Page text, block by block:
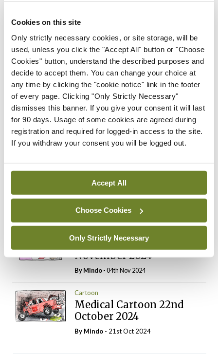
Cookies on this site
Only strictly necessary cookies, or site storage, will be
used, unless you click the "Accept All" button or "Choose
Cookies" button, understand the described purposes and
decide to accept them. You can change your choice at
any time by clicking the "cookie notice" link in the footer
of every page. Clicking "Only Strictly Necessary"
dismisses this banner. If you give your consent it will last
for 90 days. Usage of some cookies are agreed during
registration and required for logged-in access to the site.
If you withdraw your consent you will be logged out.
Accept All
Choose Cookies
Only Strictly Necessary
ADVERTISEMENT
Latest Issue View All
ecopy
Medical
Independent 28th
July 2026
You need to be logged in to
access this content. Please
Login Sign Up
Medical Cartoon 5th
November 2024
ByMindo- 04th Nov 2024
Cartoon
Medical Cartoon 22nd
October 2024
By Mindo - 21st Oct 2024